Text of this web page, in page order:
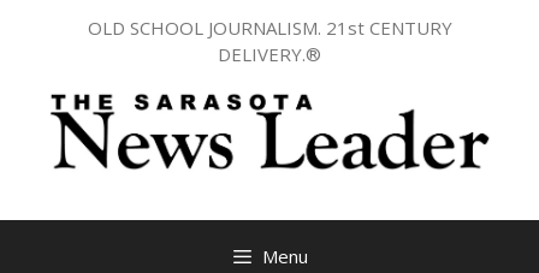
OLD SCHOOL JOURNALISM. 21st CENTURY
DELIVERY.®
Menu